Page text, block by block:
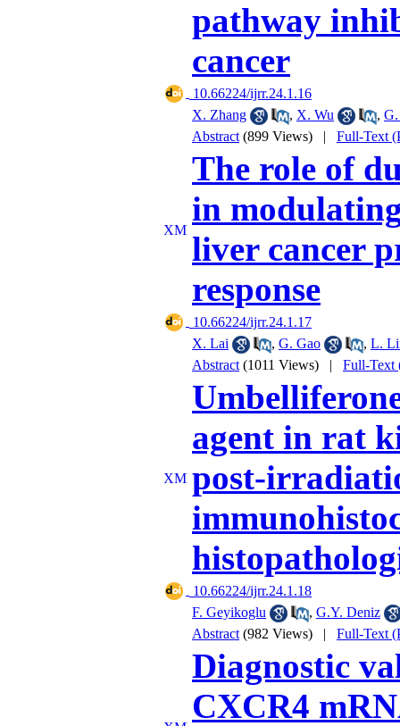
pathway
cancer
‎ 10.66224/ijrr.24.1.16
X. Zhang
, X. Wu ,
Abstract (899 Views) | Full-Text
The role of
in
liver cancer
response
‎ 10.66224/ijrr.24.1.17
X. Lai
, G. Gao , L.
Abstract (1011 Views) | Full-Text
agent in rat
post-
‎ 10.66224/ijrr.24.1.18
F. Geyikoglu
, G.Y. Deniz
Abstract (982 Views) | Full-Text
Diagnostic
CXCR4